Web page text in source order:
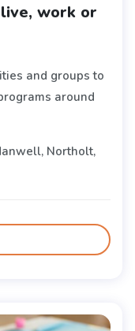
work or
and groups to
around
Northolt,